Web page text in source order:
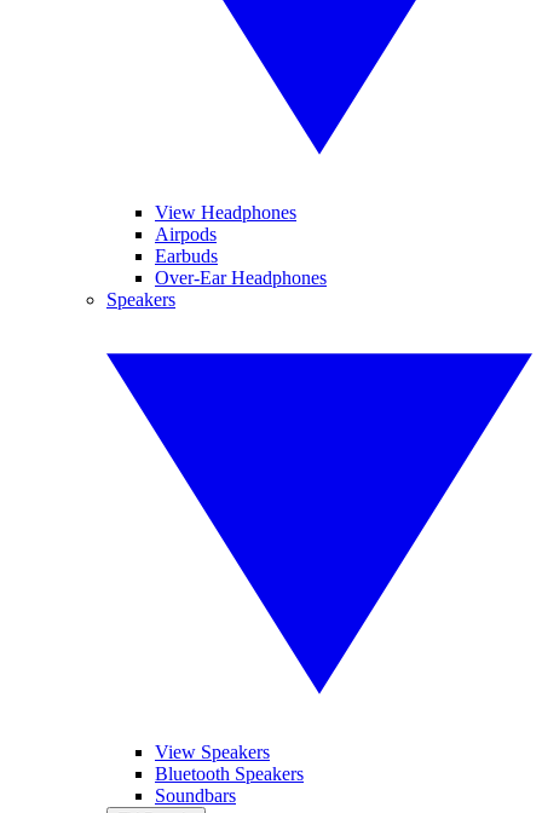
View Headphones
Airpods
Earbuds
Over-Ear Headphones
Speakers
View Speakers
Bluetooth Speakers
Soundbars